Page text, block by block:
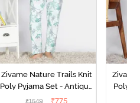
Zivame Nature Trails Knit
Poly Pyjama Set - Antique
White
₹1549 ₹775
Poly